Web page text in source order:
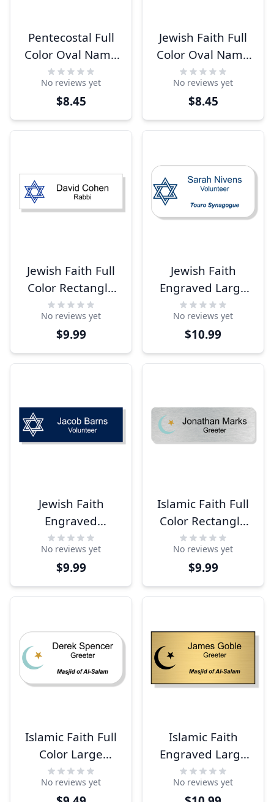
Pentecostal Full
Color Oval Name
Tag
No reviews yet
$8.45
Jewish Faith Full
Color Oval Name
Tag
No reviews yet
$8.45
Jewish Faith Full
Color Rectangle
Name Tag
No reviews yet
$9.99
Jewish Faith
Engraved Large
Rectangle Name
Tag
No reviews yet
$10.99
Jewish Faith
Engraved
Rectangle Name
Tag
No reviews yet
$9.99
Islamic Faith Full
Color Rectangle
Name Tag
No reviews yet
$9.99
Islamic Faith Full
Color Large
Rectangle Name
Tag
No reviews yet
Islamic Faith
Engraved Large
Rectangle Name
Tag
No reviews yet